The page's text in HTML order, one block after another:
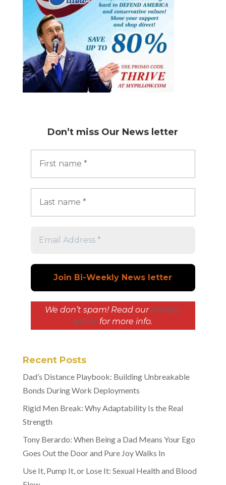
Don’t miss Our News letter
We don’t spam! Read our privacy
policyfor more info.
Recent Posts
Dad’s Distance Playbook: Building Unbreakable
Bonds During Work Deployments
Rigid Men Break: Why Adaptability Is the Real
Strength
Tony Berardo: When Being a Dad Means Your Ego
Goes Out the Door and Pure Joy Walks In
Use It, Pump It, or Lose It: Sexual Health and Blood